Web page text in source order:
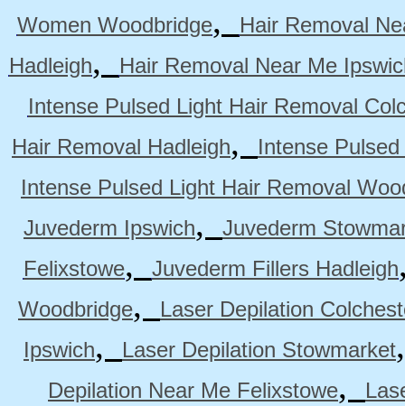
Women Woodbridge,
Hair Removal
Hadleigh,
Hair Removal Near Me
Intense Pulsed Light Hair Removal
Hair Removal Hadleigh,
Intense
Intense Pulsed Light Hair Removal
Juvederm Ipswich,
Juvederm
Felixstowe, Juvederm Fillers Hadleigh
Woodbridge,
Laser Depilation
Ipswich, Laser Depilation Stowmarket
Depilation Near Me Felixstowe,